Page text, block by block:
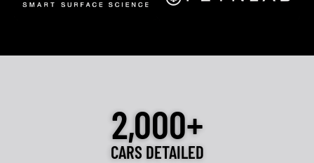
2,000+
CARS DETAILED